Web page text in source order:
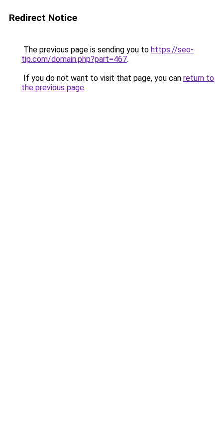
Redirect Notice
The previous page is sending you to https://seo-
tip.com/domain.php?part=467.
If you do not want to visit that page, you can return to
the previous page.